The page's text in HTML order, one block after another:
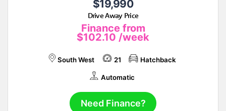
$19,990
Drive Away Price
Finance from
$102.10 /week
South West 21 Hatchback
Automatic
Need Finance?